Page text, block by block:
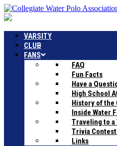
VARSITY
CLUB
FANS
FAQ
Fun Facts
Have a
High School
History of the
Inside Water
Traveling to a
Trivia
Links